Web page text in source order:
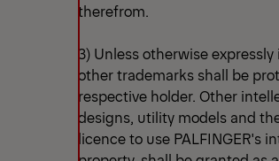
therefrom.
3) Unless otherwise
other trademarks shall be
respective holder. Other
designs, utility models and
licence to use PALFINGER's